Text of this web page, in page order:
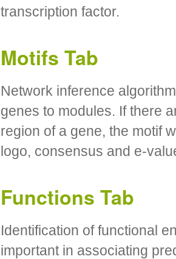
transcription factor.
Motifs Tab
Network inference
genes to modules. If there
region of a gene, the motif
logo, consensus and e-
Functions Tab
Identification of functional
important in associating